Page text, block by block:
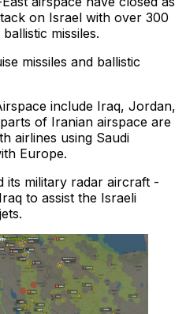
on Israel with over 300
missiles.
missiles and ballistic
include Iraq, Jordan,
of Iranian airspace are
airlines using Saudi
Europe.
its military radar aircraft -
to assist the Israeli